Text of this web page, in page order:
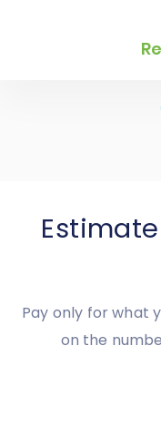
knowledgeable,
for